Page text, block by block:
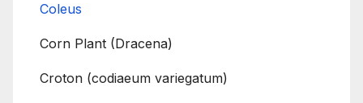
Coleus
Corn Plant (Dracena)
Croton (codiaeum variegatum)